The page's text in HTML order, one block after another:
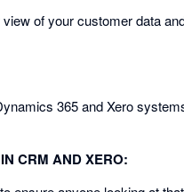
of your customer data
365 and Xero
CRM AND XERO: